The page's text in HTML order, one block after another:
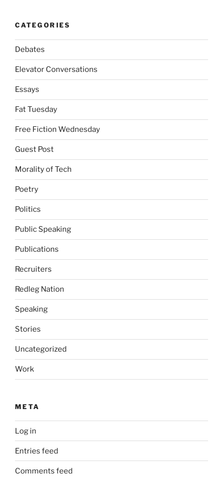
CATEGORIES
Debates
Elevator Conversations
Essays
Fat Tuesday
Free Fiction Wednesday
Guest Post
Morality of Tech
Poetry
Politics
Public Speaking
Publications
Recruiters
Redleg Nation
Speaking
Stories
Uncategorized
Work
META
Log in
Entries feed
Comments feed